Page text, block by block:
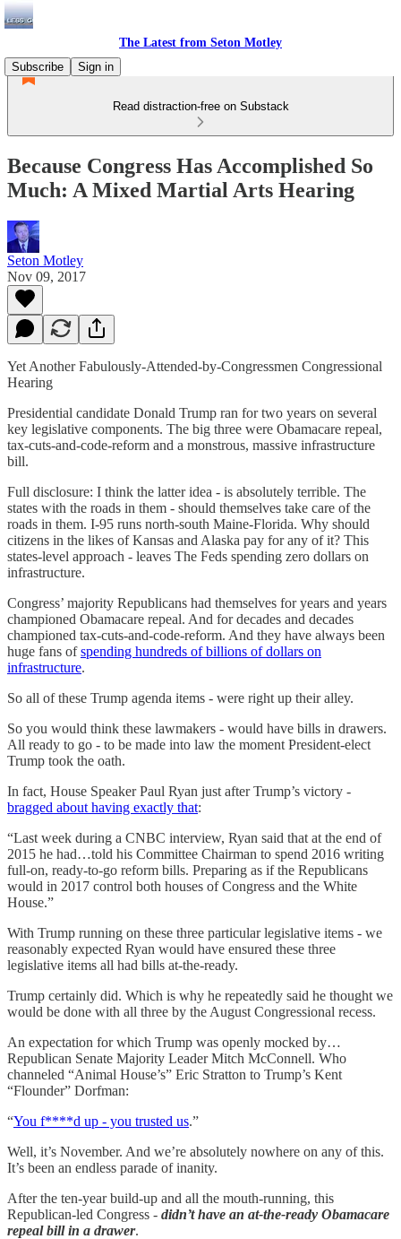
The Latest from Seton Motley
Subscribe
Sign in
Read distraction-free on Substack
Because Congress Has Accomplished So
Much: A Mixed Martial Arts Hearing
Seton Motley
Nov 09, 2017
Yet Another Fabulously-Attended-by-Congressmen Congressional
Hearing
Presidential candidate Donald Trump ran for two years on several
key legislative components. The big three were Obamacare repeal,
tax-cuts-and-code-reform and a monstrous, massive infrastructure
bill.
Full disclosure: I think the latter idea - is absolutely terrible. The
states with the roads in them - should themselves take care of the
roads in them. I-95 runs north-south Maine-Florida. Why should
citizens in the likes of Kansas and Alaska pay for any of it? This
states-level approach - leaves The Feds spending zero dollars on
infrastructure.
Congress’ majority Republicans had themselves for years and years
championed Obamacare repeal. And for decades and decades
championed tax-cuts-and-code-reform. And they have always been
huge fans ofspending hundreds of billions of dollars on
infrastructure.
So all of these Trump agenda items - were right up their alley.
So you would think these lawmakers - would have bills in drawers.
All ready to go - to be made into law the moment President-elect
Trump took the oath.
In fact, House Speaker Paul Ryan just after Trump’s victory -
bragged about having exactly that:
“Last week during a CNBC interview, Ryan said that at the end of
2015 he had…told his Committee Chairman to spend 2016 writing
full-on, ready-to-go reform bills. Preparing as if the Republicans
would in 2017 control both houses of Congress and the White
House.”
With Trump running on these three particular legislative items - we
reasonably expected Ryan would have ensured these three
legislative items all had bills at-the-ready.
Trump certainly did. Which is why he repeatedly said he thought we
would be done with all three by the August Congressional recess.
An expectation for which Trump was openly mocked by…
Republican Senate Majority Leader Mitch McConnell. Who
channeled “Animal House’s” Eric Stratton to Trump’s Kent
“Flounder” Dorfman:
“You f****d up - you trusted us.”
Well, it’s November. And we’re absolutely nowhere on any of this.
It’s been an endless parade of inanity.
After the ten-year build-up and all the mouth-running, this
Republican-led Congress - didn’t have an at-the-ready Obamacare
repeal bill in a drawer.